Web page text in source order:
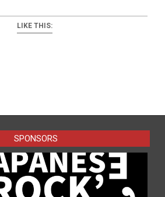
LIKE THIS:
SPONSORS